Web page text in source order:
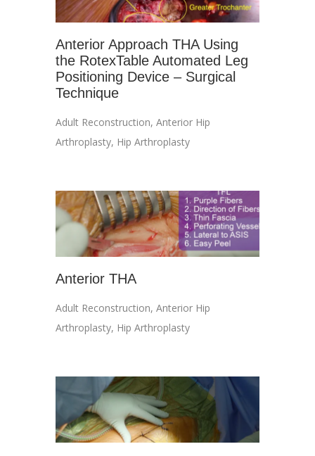
Anterior Approach THA Using
the RotexTable Automated Leg
Positioning Device – Surgical
Technique
Adult Reconstruction, Anterior Hip
Arthroplasty, Hip Arthroplasty
Anterior THA
Adult Reconstruction, Anterior Hip
Arthroplasty, Hip Arthroplasty